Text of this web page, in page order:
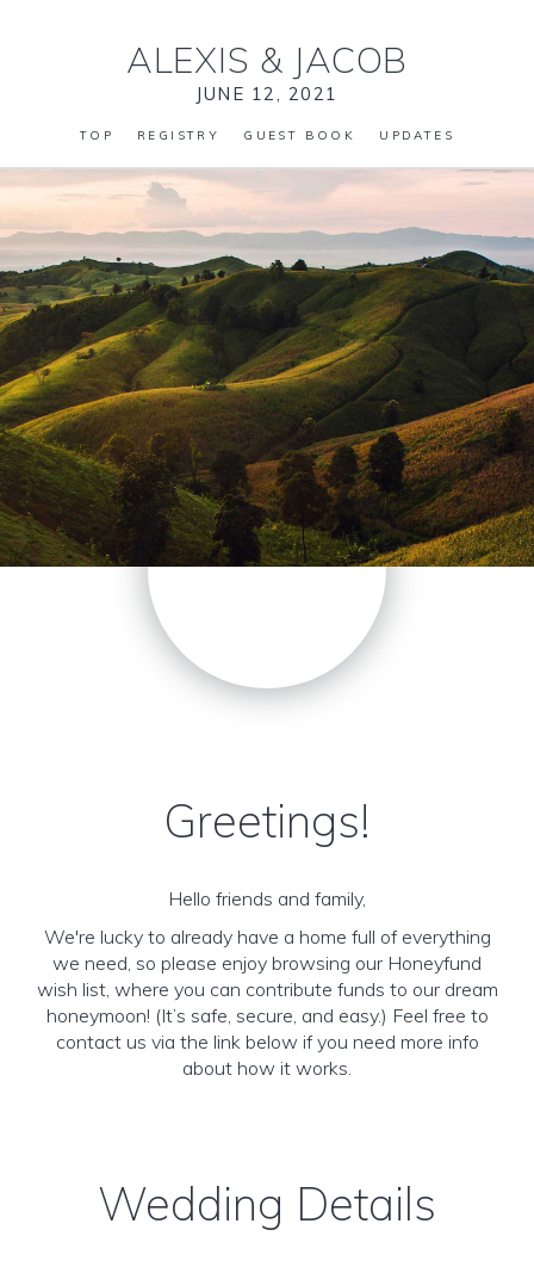
ALEXIS & JACOB
JUNE 12, 2021
TOP REGISTRY GUEST BOOK UPDATES
Greetings!
Hello friends and family,
We're lucky to already have a home full of everything
we need, so please enjoy browsing our Honeyfund
wish list, where you can contribute funds to our dream
honeymoon! (It’s safe, secure, and easy.) Feel free to
contact us via the link below if you need more info
about how it works.
Wedding Details